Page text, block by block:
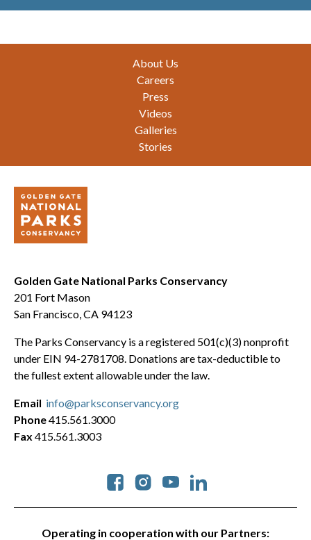
About Us
Careers
Press
Videos
Galleries
Stories
Golden Gate National Parks Conservancy
201 Fort Mason
San Francisco, CA 94123
The Parks Conservancy is a registered 501(c)(3) nonprofit
under EIN 94-2781708. Donations are tax-deductible to
the fullest extent allowable under the law.
Operating in cooperation with our Partners:
Social
Email info@parksconservancy.org
Phone415.561.3000
Fax 415.561.3003